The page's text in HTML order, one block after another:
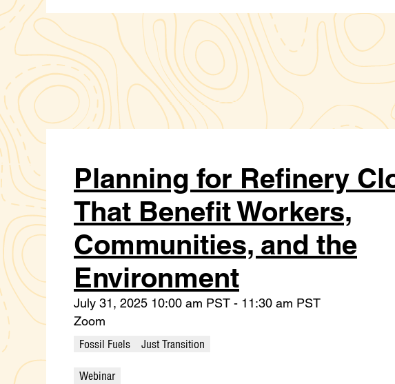
Planning for Refinery
That Benefit Workers,
Communities, and the
Environment
July 31, 2025 10:00 am PST - 11:30 am PST
Zoom
Fossil Fuels Just Transition
Webinar